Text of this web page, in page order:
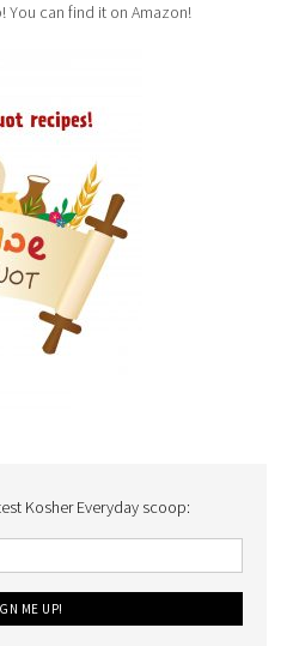
You can find it on Amazon!
Kosher Everyday scoop: